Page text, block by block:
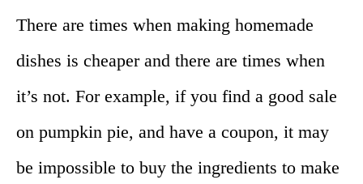
There are times when making homemade
dishes is cheaper and there are times when
it’s not. For example, if you find a good sale
on pumpkin pie, and have a coupon, it may
be impossible to buy the ingredients to make